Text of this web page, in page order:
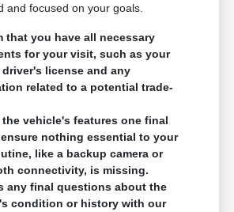
and focused on your goals.
that you have all necessary
for your visit, such as your
license and any
related to a potential trade-
the vehicle's features one final
nothing essential to your
like a backup camera or
connectivity, is missing.
any final questions about the
condition or history with our